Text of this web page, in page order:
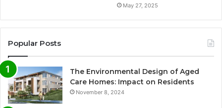
May 27, 2025
Popular Posts
The Environmental Design of Aged
Care Homes: Impact on Residents
November 8, 2024